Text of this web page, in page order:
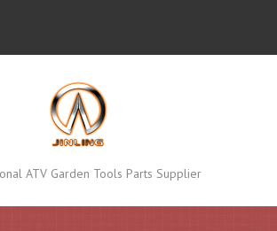
ATV Garden Tools Parts Supplier